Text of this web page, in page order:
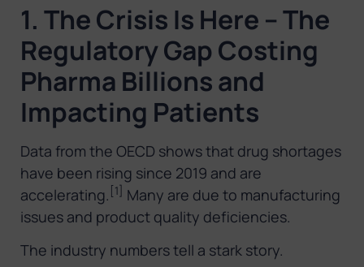
1. The Crisis Is Here – The
Regulatory Gap Costing
Pharma Billions and
Impacting Patients
Data from the OECD shows that drug shortages
have been rising since 2019 and are
accelerating. [1] Many are due to manufacturing
issues and product quality deficiencies.
The industry numbers tell a stark story.